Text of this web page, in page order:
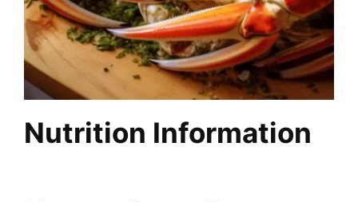
Nutrition Information